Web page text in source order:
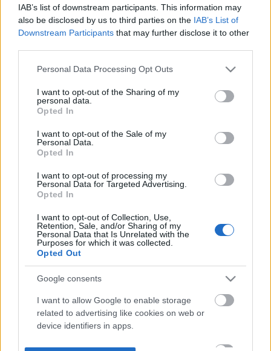
IAB’s list of downstream participants. This information may
also be disclosed by us to third parties on the IAB’s List of
Downstream Participants that may further disclose it to other
Please note that this website/app uses one or more Google
not limited to your visit or usage behaviour. You may click to
grant or deny consent to Google and its third-party tags to
use your data for below specified purposes in below Google
consent section.
Personal Data Processing Opt Outs
I want to opt-out of the Sharing of my
personal data.
Opted In
I want to opt-out of the Sale of my
Personal Data.
Opted In
I want to opt-out of processing my
Personal Data for Targeted Advertising.
Opted In
I want to opt-out of Collection, Use,
Retention, Sale, and/or Sharing of my
Personal Data that Is Unrelated with the
Purposes for which it was collected.
Opted Out
Google consents
I want to allow Google to enable storage
related to advertising like cookies on web or
device identifiers in apps.